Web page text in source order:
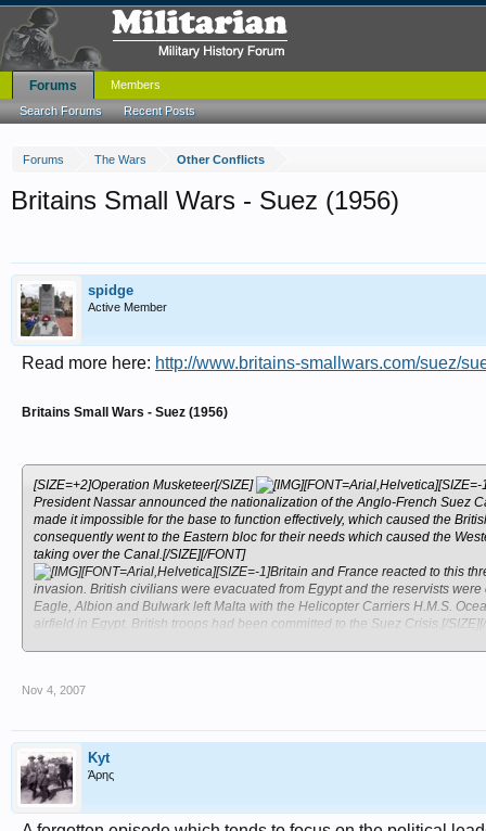
Forums The Wars Other Conflicts
Britains Small Wars - Suez (1956)
spidge
Active Member
Read more here: http://www.britains-smallwars.com/suez/
Britains Small Wars - Suez (1956)
[SIZE=+2]Operation Musketeer[/SIZE]
President Nassar announced the nationalization of the Anglo-French Suez
made it impossible for the base to function effectively, which caused the
consequently went to the Eastern bloc for their needs which caused the
taking over the Canal.[/SIZE][/FONT]
[FONT=Arial,Helvetica][SIZE=-1]Britain and France reacted to this
invasion. British civilians were evacuated from Egypt and the reservists
Eagle, Albion and Bulwark left Malta with the Helicopter Carriers H.M.S.
airfield in Egypt. British troops had been committed to the Suez Crisis.[/
Nov 4, 2007
Kyt
Άρης
Forums
Search Forums Recent Posts
Members